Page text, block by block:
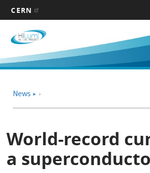
main
content
CERN
Main
navigation
News ➤
World-record
a